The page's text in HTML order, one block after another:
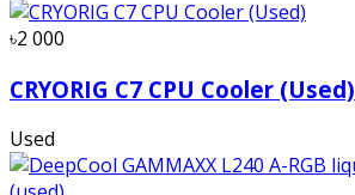
৳2 000
CRYORIG C7 CPU Cooler (Used)
Used